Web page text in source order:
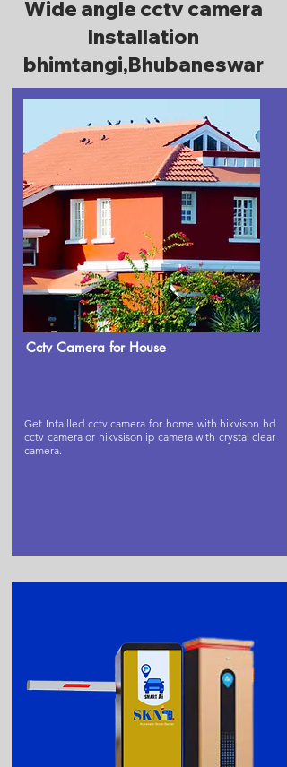
Wide angle cctv camera
Installation
bhimtangi,Bhubaneswar
Cctv Camera for House
Get Intallled cctv camera for home with hikvison hd
cctv camera or hikvsison ip camera with crystal clear
camera.